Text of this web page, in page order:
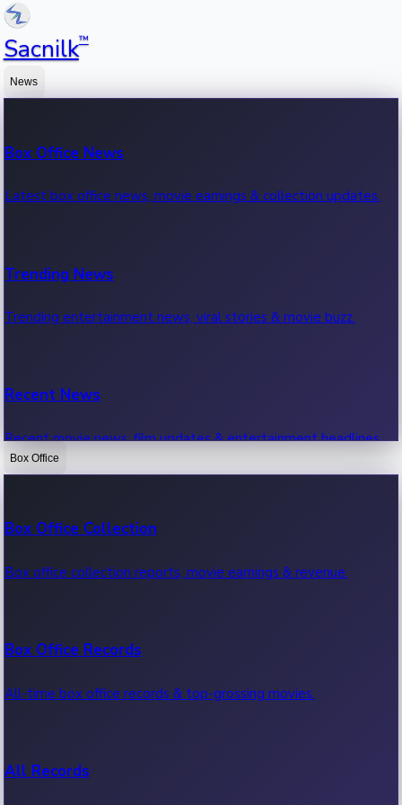
Sacnilk™
News
Box Office News
Latest box office news, movie earnings & collection updates.
Trending News
Trending entertainment news, viral stories & movie buzz.
Recent News
Recent movie news, film updates & entertainment headlines.
Box Office
Box Office Collection
Box office collection reports, movie earnings & revenue.
Box Office Records
All-time box office records & top-grossing movies.
All Records